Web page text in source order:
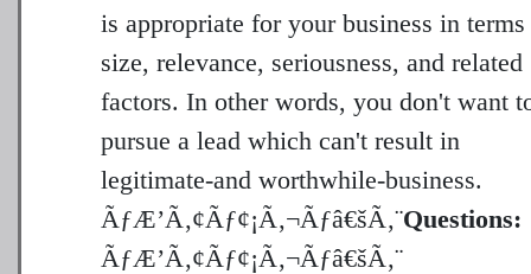
is appropriate for your business in
size, relevance, seriousness, and related
factors. In other words, you don't want
pursue a lead which can't result in
legitimate-and worthwhile-business.
ÃƒÆ’Ã‚¢Ãƒ¢¡Ã‚¬Ãƒâ€šÃ‚¨Questions:
ÃƒÆ’Ã‚¢Ãƒ¢¡Ã‚¬Ãƒâ€šÃ‚¨